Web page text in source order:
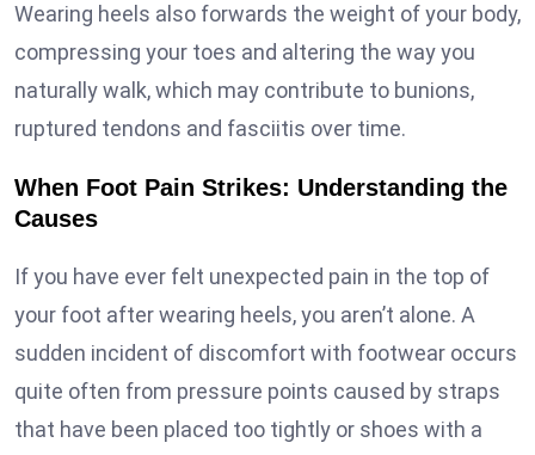
Wearing heels also forwards the weight of your body,
compressing your toes and altering the way you
naturally walk, which may contribute to bunions,
ruptured tendons and fasciitis over time.
When Foot Pain Strikes: Understanding the
Causes
If you have ever felt unexpected pain in the top of
your foot after wearing heels, you aren’t alone. A
sudden incident of discomfort with footwear occurs
quite often from pressure points caused by straps
that have been placed too tightly or shoes with a